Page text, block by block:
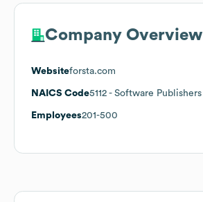
Company Overview
Websiteforsta.com
NAICS Code5112 - Software Publishers
Employees201-500